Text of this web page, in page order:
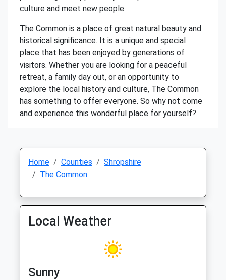
culture and meet new people.
The Common is a place of great natural beauty and
historical significance. It is a unique and special
place that has been enjoyed by generations of
visitors. Whether you are looking for a peaceful
retreat, a family day out, or an opportunity to
explore the local history and culture, The Common
has something to offer everyone. So why not come
and experience this wonderful place for yourself?
Home Counties
Shropshire
The Common
Local Weather
Sunny